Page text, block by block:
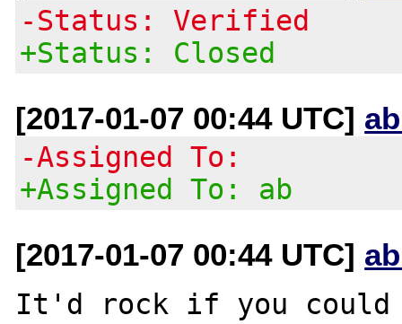
-Status: Verified
+Status: Closed
[2017-01-07 00:44 UTC]
-Assigned To:
+Assigned To: ab
[2017-01-07 00:44 UTC]
It'd rock if you could